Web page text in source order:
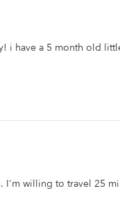
i have a 5 month old
I'm willing to travel 25